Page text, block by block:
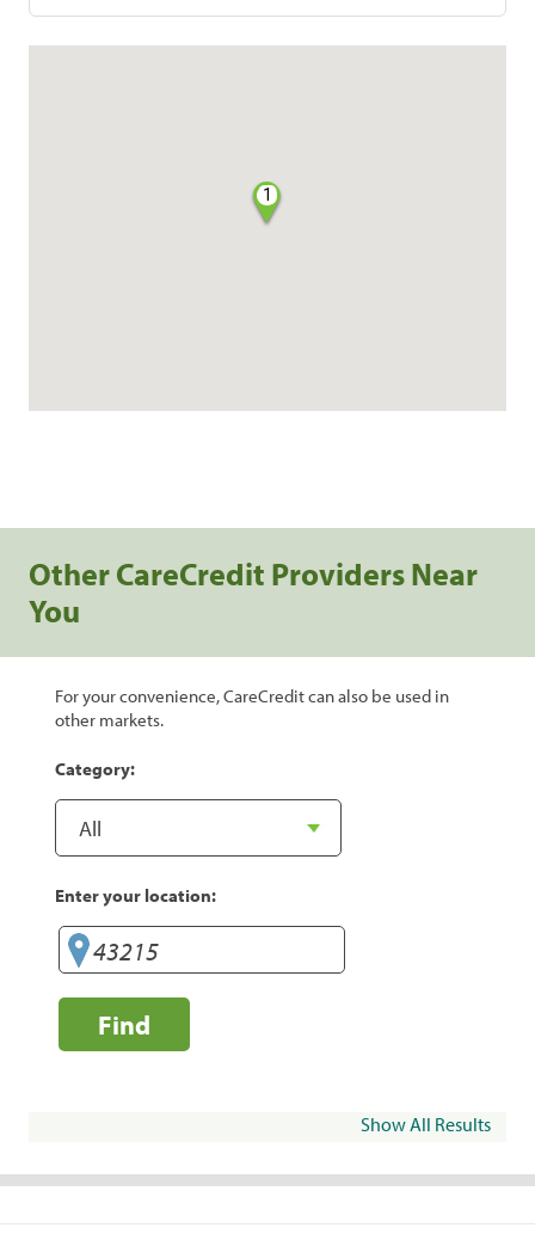
1
Other CareCredit Providers Near
You
For your convenience, CareCredit can also be used in
other markets.
Category:
Enter your location:
Find
Show All Results